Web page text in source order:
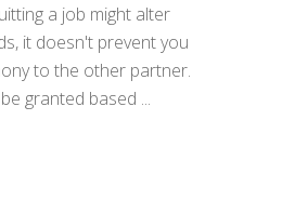
a job might alter
it doesn't prevent you
to the other partner.
granted based